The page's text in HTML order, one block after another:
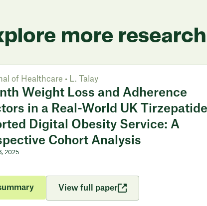
more research
of Healthcare • L. Talay
Weight Loss and Adherence
in a Real-World UK
Digital Obesity Service: A
Cohort Analysis
2025
View full paper